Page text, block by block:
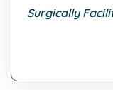
Surgically